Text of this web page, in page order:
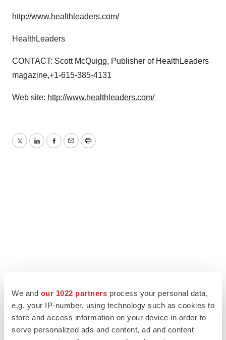
We and our 1022 partners process your personal data,
e.g. your IP-number, using technology such as cookies to
store and access information on your device in order to
serve personalized ads and content, ad and content
http://www.healthleaders.com/
HealthLeaders
CONTACT: Scott McQuigg, Publisher of HealthLeaders
magazine,+1-615-385-4131
Web site: http://www.healthleaders.com/
TwitterLinkedInFacebook
EmailPrint